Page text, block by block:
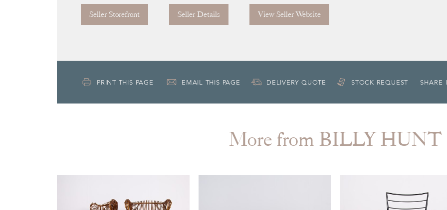
Seller Storefront Seller Details View Seller Website
PRINT THIS PAGE EMAIL THIS PAGE DELIVERY QUOTE STOCK REQUEST SHARE
More from BILLY HUNT